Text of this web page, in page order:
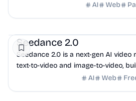
AI
Web
Seedance 2.0
Seedance 2.0 is a next-gen AI
text-to-video and image-to-video,
multi-shot consistency, and HD
AI Web